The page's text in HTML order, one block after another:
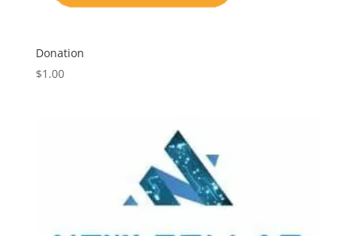
Donation
$1.00